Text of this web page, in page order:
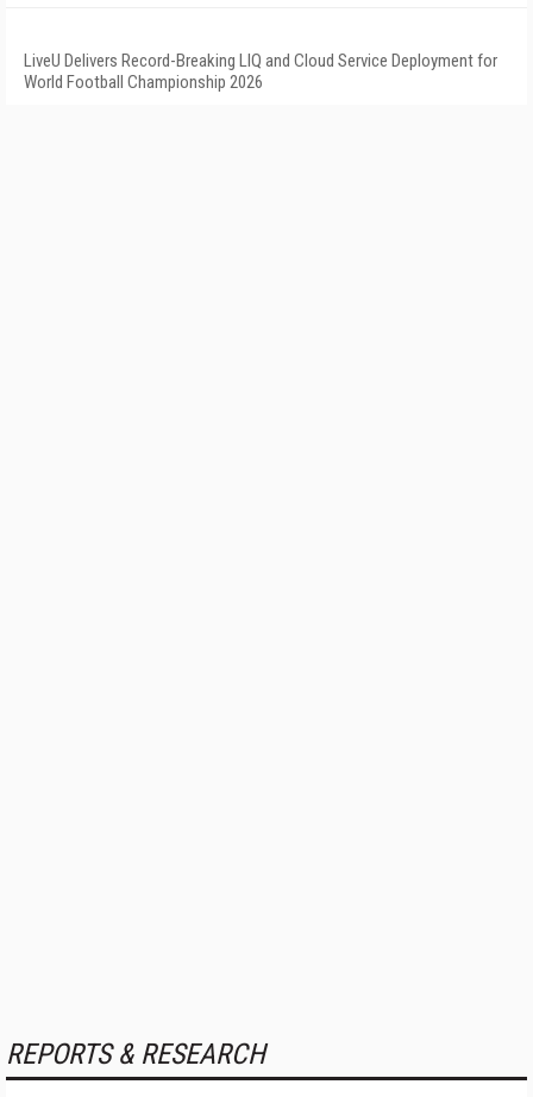
LiveU Delivers Record-Breaking LIQ and Cloud Service Deployment for
World Football Championship 2026
REPORTS & RESEARCH